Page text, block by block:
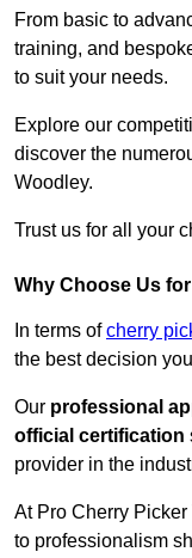
From basic to
training, and
to suit your needs.
Explore our
discover the
Woodley.
Trust us for all your
Why Choose Us
In terms ofcherry
the best decision
Our professional
official certification
provider in the
At Pro Cherry
to professionalism